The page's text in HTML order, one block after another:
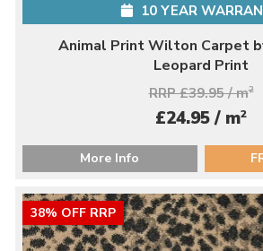
10 YEAR
Animal Print Wilton Carpet
Leopard Print
RRP £39.95 / m2
£24.95 / m2
More Info
38% OFF RRP